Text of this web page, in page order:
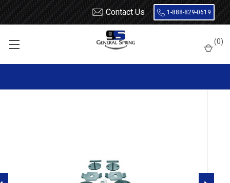
Contact Us 1-888-829-0619
(0)
Timbrens Toyota
TORTAC4A Timbren Suspension Kit